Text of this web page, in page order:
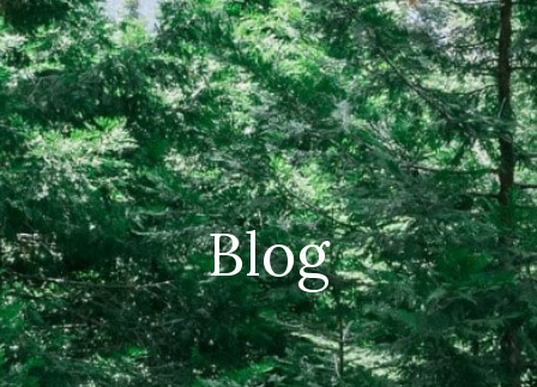
PO Box 56, Three Rivers, CA
93271
Blog